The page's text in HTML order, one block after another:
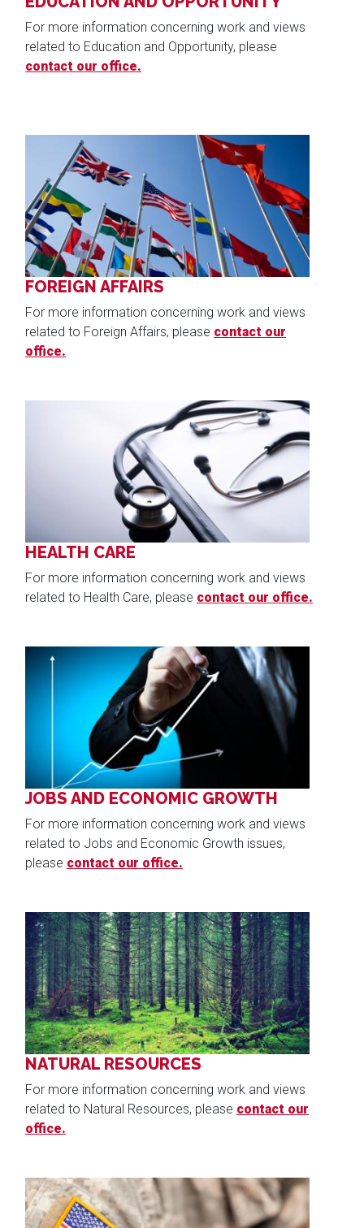
For more information concerning work and views
related to Education and Opportunity, please
contact our office.
FOREIGN AFFAIRS
For more information concerning work and views
related to Foreign Affairs, please contact our
office.
HEALTH CARE
For more information concerning work and views
related to Health Care, please contact our office.
Image
JOBS AND ECONOMIC GROWTH
For more information concerning work and views
related to Jobs and Economic Growth issues,
please contact our office.
Image
NATURAL RESOURCES
For more information concerning work and views
related to Natural Resources, please contact our
office.
Image